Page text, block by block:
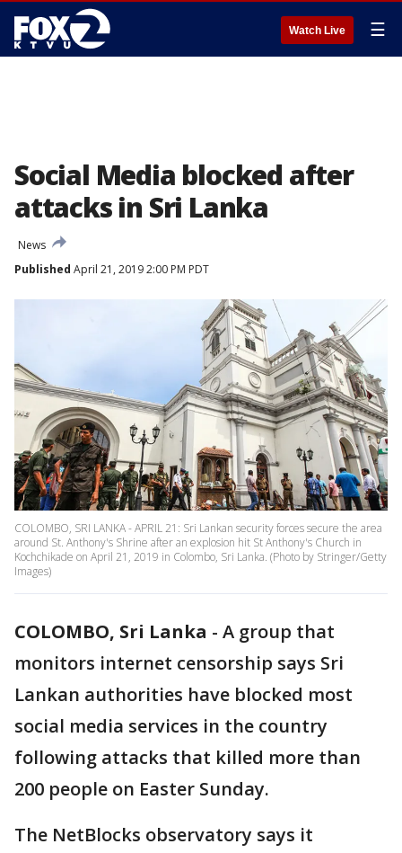
Watch Live ☰
Social Media blocked after
attacks in Sri Lanka
News
Published April 21, 2019 2:00 PM PDT
COLOMBO, SRI LANKA - APRIL 21: Sri Lankan security forces secure the area
around St. Anthony's Shrine after an explosion hit St Anthony's Church in
Kochchikade on April 21, 2019 in Colombo, Sri Lanka. (Photo by Stringer/Getty
Images)
COLOMBO, Sri Lanka - A group that
monitors internet censorship says Sri
Lankan authorities have blocked most
social media services in the country
following attacks that killed more than
200 people on Easter Sunday.
The NetBlocks observatory says it